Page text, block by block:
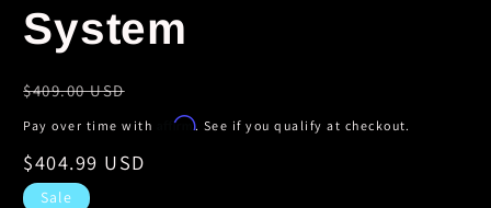
System
Regular
price
$409.00 USD
Pay over time with Affirm. See if you qualify at checkout.
Sale
price
$404.99 USD
Sale